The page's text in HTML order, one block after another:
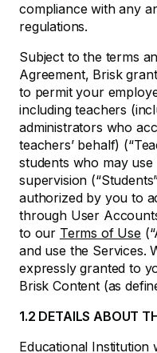
compliance with any
regulations.
Subject to the terms
Agreement, Brisk
to permit your
including teachers
administrators who
teachers’ behalf)
students who may
supervision
authorized by you to
through User
to our Terms of Use
and use the Services.
expressly granted to
Brisk Content (as
1.2 DETAILS ABOUT
Educational Institution